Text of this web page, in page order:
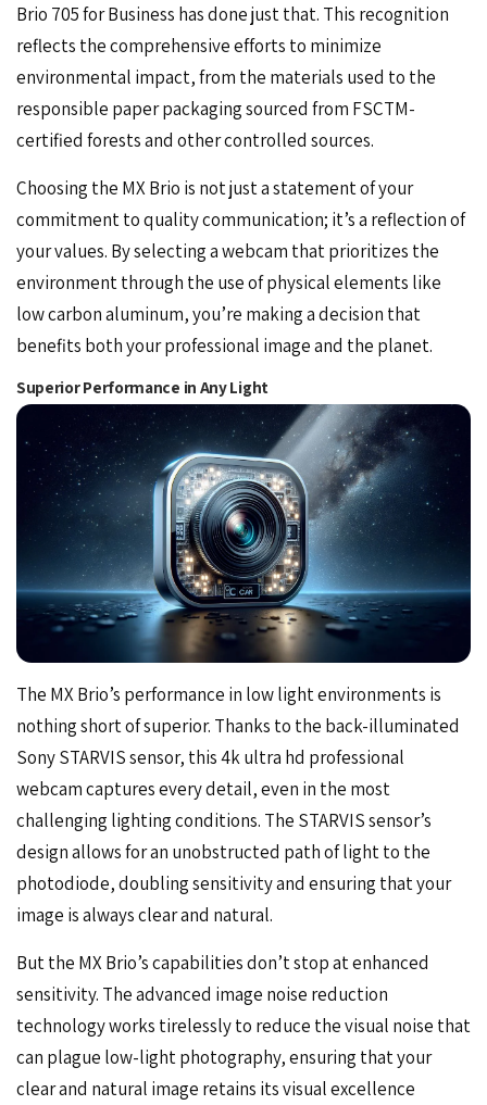
Brio 705 for Business has done just that. This recognition
reflects the comprehensive efforts to minimize
environmental impact, from the materials used to the
responsible paper packaging sourced from FSCTM-
certified forests and other controlled sources.
Choosing the MX Brio is not just a statement of your
commitment to quality communication; it’s a reflection of
your values. By selecting a webcam that prioritizes the
environment through the use of physical elements like
low carbon aluminum, you’re making a decision that
benefits both your professional image and the planet.
Superior Performance in Any Light
The MX Brio’s performance in low light environments is
nothing short of superior. Thanks to the back-illuminated
Sony STARVIS sensor, this 4k ultra hd professional
webcam captures every detail, even in the most
challenging lighting conditions. The STARVIS sensor’s
design allows for an unobstructed path of light to the
photodiode, doubling sensitivity and ensuring that your
image is always clear and natural.
But the MX Brio’s capabilities don’t stop at enhanced
sensitivity. The advanced image noise reduction
technology works tirelessly to reduce the visual noise that
can plague low-light photography, ensuring that your
clear and natural image retains its visual excellence